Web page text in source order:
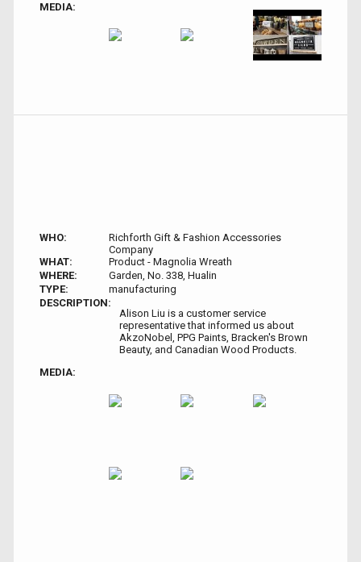
MEDIA:
WHO:
Richforth Gift & Fashion Accessories
Company
WHAT:
Product - Magnolia Wreath
WHERE:
Garden, No. 338, Hualin
TYPE:
manufacturing
DESCRIPTION:
Alison Liu is a customer service
representative that informed us about
AkzoNobel, PPG Paints, Bracken's Brown
Beauty, and Canadian Wood Products.
MEDIA: